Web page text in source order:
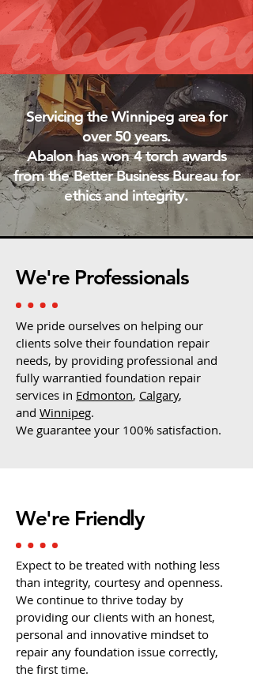
We're Professionals
We pride ourselves on helping our
clients solve their foundation repair
needs, by providing professional and
fully warrantied foundation repair
services in Edmonton, Calgary,
and Winnipeg.
We guarantee your 100% satisfaction.
We're Friendly
Expect to be treated with nothing less
than integrity, courtesy and openness.
We continue to thrive today by
providing our clients with an honest,
personal and innovative mindset to
repair any foundation issue correctly,
the first time.
Servicing the Winnipeg area for
over 50 years.
Abalon has won 4 torch awards
from the Better Business Bureau for
ethics and integrity.